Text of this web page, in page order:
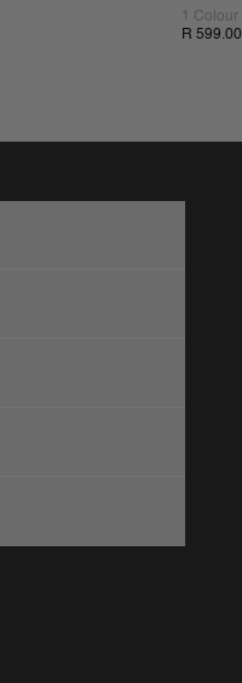
1 Colour
R 599.00